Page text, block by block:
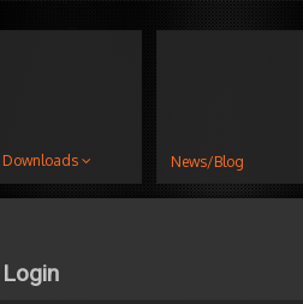
Downloads News/Blog
Login